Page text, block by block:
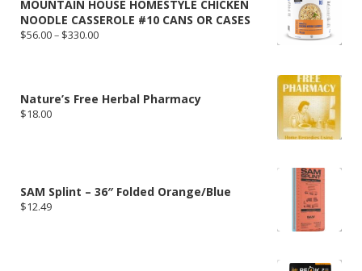
MOUNTAIN HOUSE HOMESTYLE CHICKEN
NOODLE CASSEROLE #10 CANS OR CASES
$56.00– $330.00Price
Nature’s Free Herbal Pharmacy
$18.00
SAM Splint – 36″ Folded Orange/Blue
$12.49